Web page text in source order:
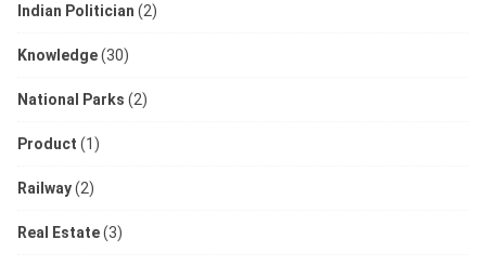
Indian Politician (2)
Knowledge(30)
National Parks (2)
Product (1)
Railway(2)
Real Estate(3)